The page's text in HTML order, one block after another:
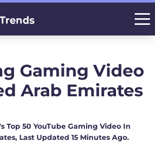
Gaming Video
Arab Emirates
Top 50 YouTube Gaming Video In
Last Updated 15 Minutes Ago.